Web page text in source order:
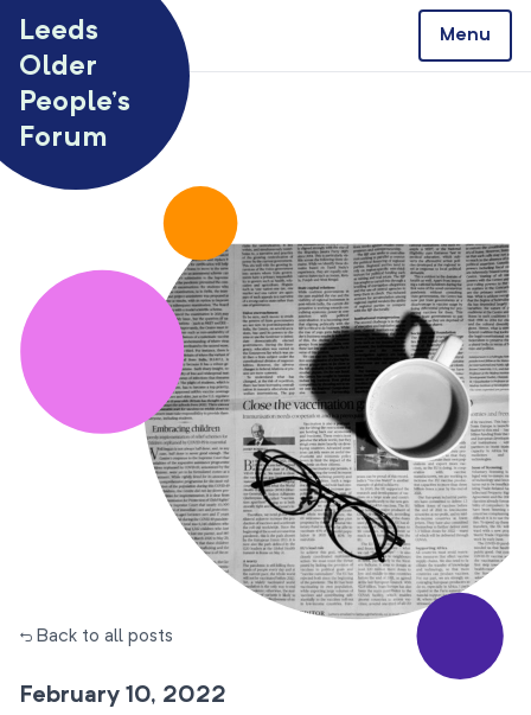
Leeds
Older
People’s
Forum
Menu
← Back to all posts
February 10, 2022